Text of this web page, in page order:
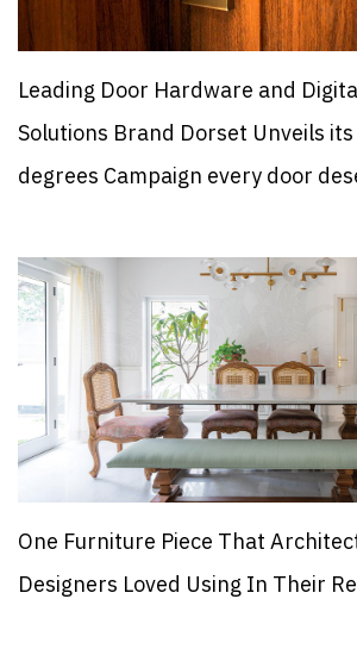
Leading Door Hardware and
Solutions Brand Dorset Unveils
degrees Campaign every door
One Furniture Piece That
Designers Loved Using In Their